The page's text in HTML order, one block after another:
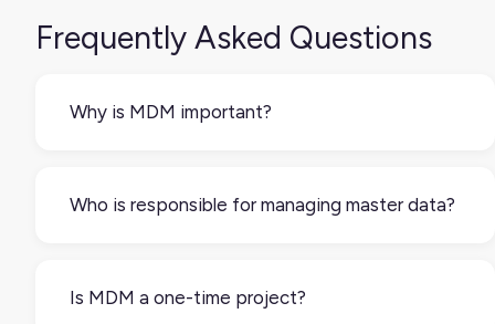
Frequently Asked Questions
Why is MDM important?
prevent mistakes, reduces manual work, and
Who is responsible for managing master data?
matters is having clear rules and ownership.
Is MDM a one-time project?